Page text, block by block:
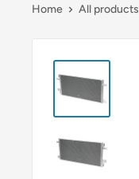
Home All products